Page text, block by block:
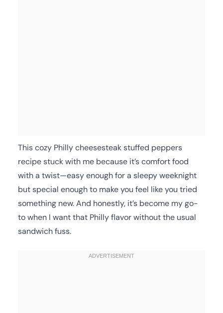
This cozy Philly cheesesteak stuffed peppers
recipe stuck with me because it’s comfort food
with a twist—easy enough for a sleepy weeknight
but special enough to make you feel like you tried
something new. And honestly, it’s become my go-
to when I want that Philly flavor without the usual
sandwich fuss.